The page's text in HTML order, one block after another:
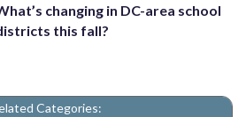
changing in DC-area school
this fall?
Categories: